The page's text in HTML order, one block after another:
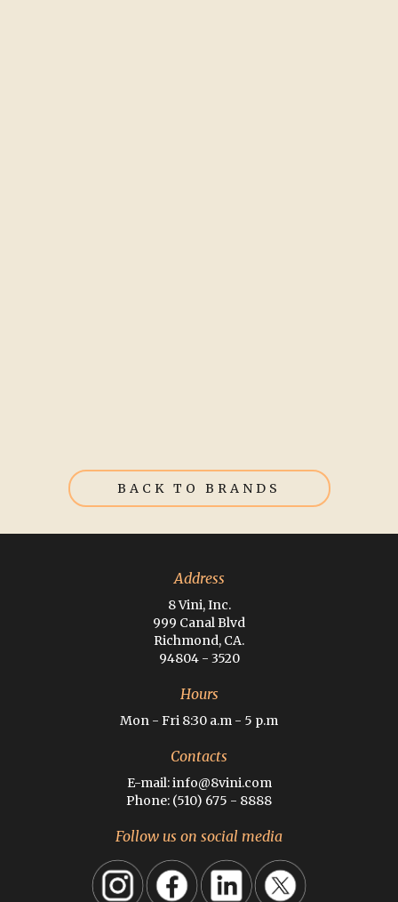
BACK TO BRANDS
Address
8 Vini, Inc.
999 Canal Blvd
Richmond, CA.
94804 - 3520
Hours
Mon - Fri 8:30 a.m - 5 p.m
Contacts
E-mail: info@8vini.com
Phone: (510) 675 - 8888
Follow us on social media